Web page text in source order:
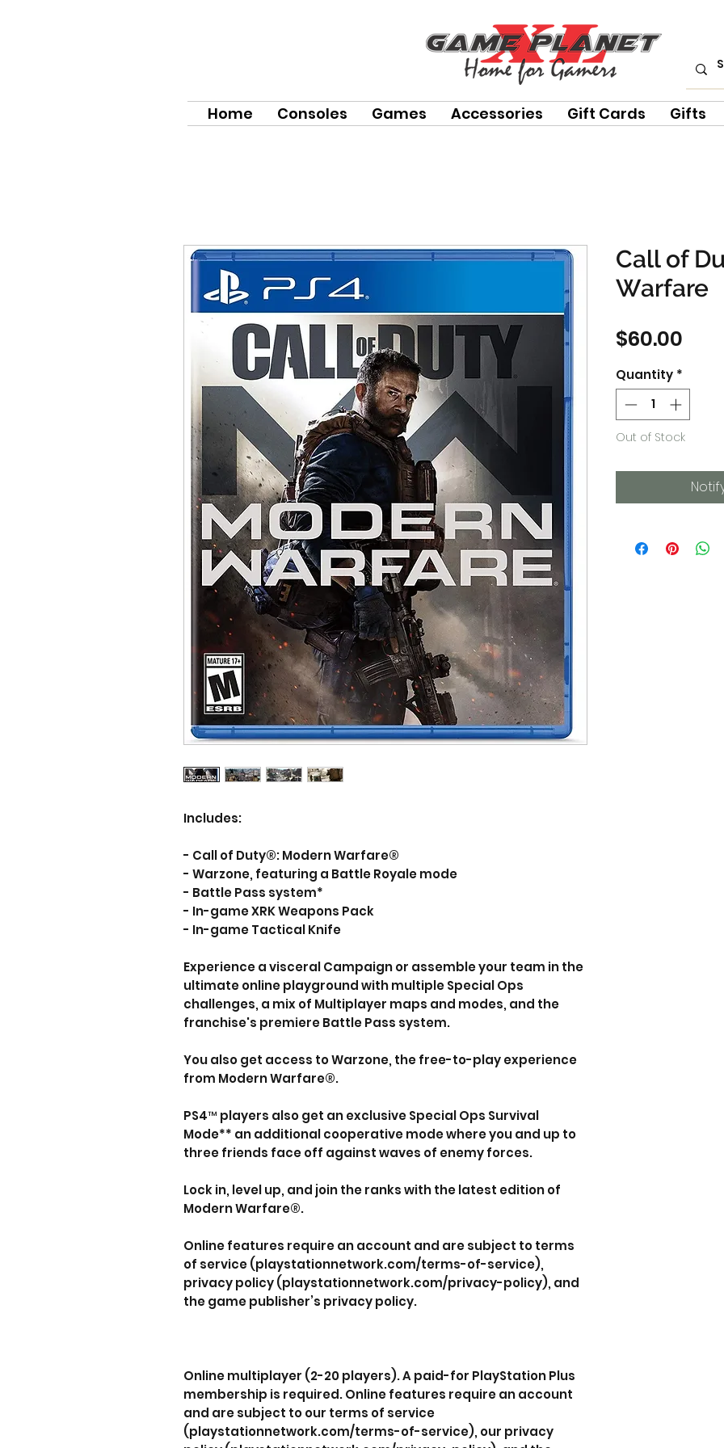
Home Consoles Games Accessories Gift Cards Gifts
Includes:
- Call of Duty®: Modern Warfare®
- Warzone, featuring a Battle Royale mode
- Battle Pass system*
- In-game XRK Weapons Pack
- In-game Tactical Knife
Experience a visceral Campaign or assemble your team in the
ultimate online playground with multiple Special Ops
challenges, a mix of Multiplayer maps and modes, and the
franchise's premiere Battle Pass system.
You also get access to Warzone, the free-to-play experience
from Modern Warfare®.
PS4™ players also get an exclusive Special Ops Survival
Mode** an additional cooperative mode where you and up to
three friends face off against waves of enemy forces.
Lock in, level up, and join the ranks with the latest edition of
Modern Warfare®.
Online features require an account and are subject to terms
of service (playstationnetwork.com/terms-of-service),
privacy policy (playstationnetwork.com/privacy-policy), and
the game publisher’s privacy policy.
Online multiplayer (2-20 players). A paid-for PlayStation Plus
membership is required. Online features require an account
and are subject to our terms of service
(playstationnetwork.com/terms-of-service), our privacy
Call of
Warfare
$60.00
Quantity *
Out of Stock